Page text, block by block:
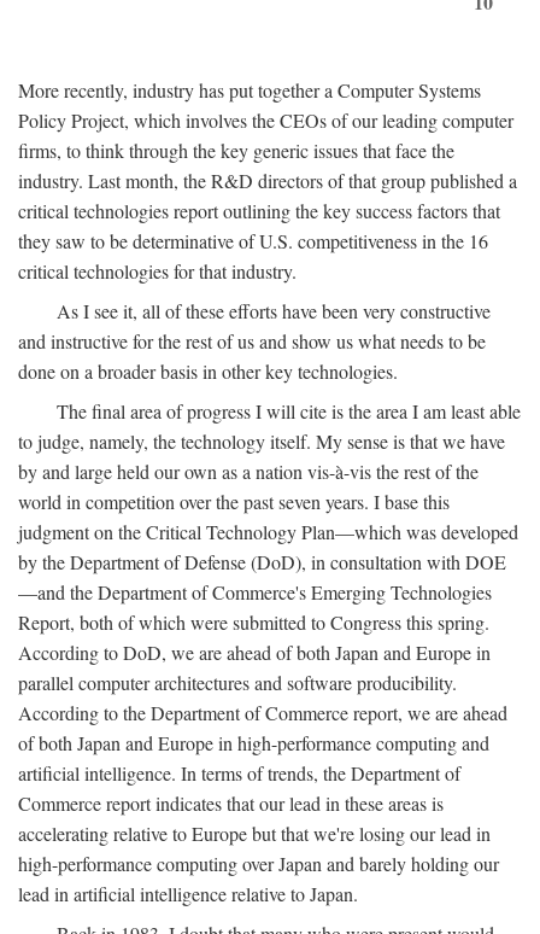
More recently, industry has put together a Computer Systems
Policy Project, which involves the CEOs of our leading computer
firms, to think through the key generic issues that face the
industry. Last month, the R&D directors of that group published a
critical technologies report outlining the key success factors that
they saw to be determinative of U.S. competitiveness in the 16
critical technologies for that industry.
As I see it, all of these efforts have been very constructive
and instructive for the rest of us and show us what needs to be
done on a broader basis in other key technologies.
The final area of progress I will cite is the area I am least able
to judge, namely, the technology itself. My sense is that we have
by and large held our own as a nation vis-à-vis the rest of the
world in competition over the past seven years. I base this
judgment on the Critical Technology Plan—which was developed
by the Department of Defense (DoD), in consultation with DOE
—and the Department of Commerce's Emerging Technologies
Report, both of which were submitted to Congress this spring.
According to DoD, we are ahead of both Japan and Europe in
parallel computer architectures and software producibility.
According to the Department of Commerce report, we are ahead
of both Japan and Europe in high-performance computing and
artificial intelligence. In terms of trends, the Department of
Commerce report indicates that our lead in these areas is
accelerating relative to Europe but that we're losing our lead in
high-performance computing over Japan and barely holding our
lead in artificial intelligence relative to Japan.